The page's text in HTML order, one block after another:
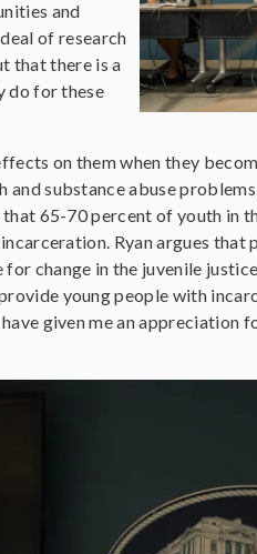
and
of research
that there is a
do for these
on them when they
substance abuse
65-70 percent of youth in
Ryan argues
change in the juvenile
young people with
given me an appreciation